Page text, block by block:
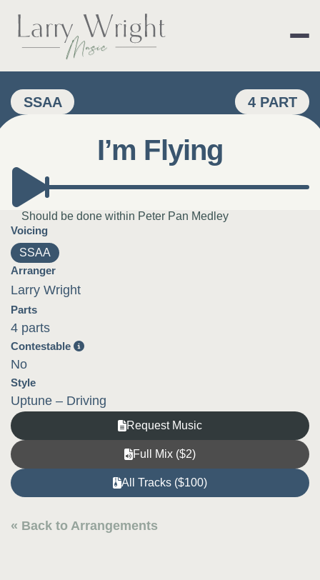
content
LARRY WRIGHT
SSAA 4 PART
I’m Flying
Should be done within Peter Pan Medley
Voicing
SSAA
Arranger
Larry Wright
Parts
4 parts
Contestable
No
Style
Uptune – Driving
Request Music
Full Mix ($2)
All Tracks ($100)
« Back to Arrangements